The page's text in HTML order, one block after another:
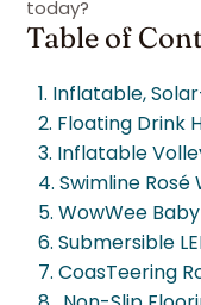
today?
Table of
1. Inflatable,
2. Floating Drink
3. Inflatable
4. Swimline
5. WowWee
6. Submersible
7. CoasTeering